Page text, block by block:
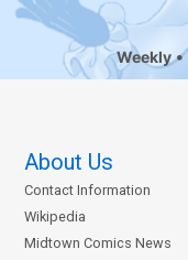
Weekly
About Us
Contact Information
Wikipedia
Midtown Comics News